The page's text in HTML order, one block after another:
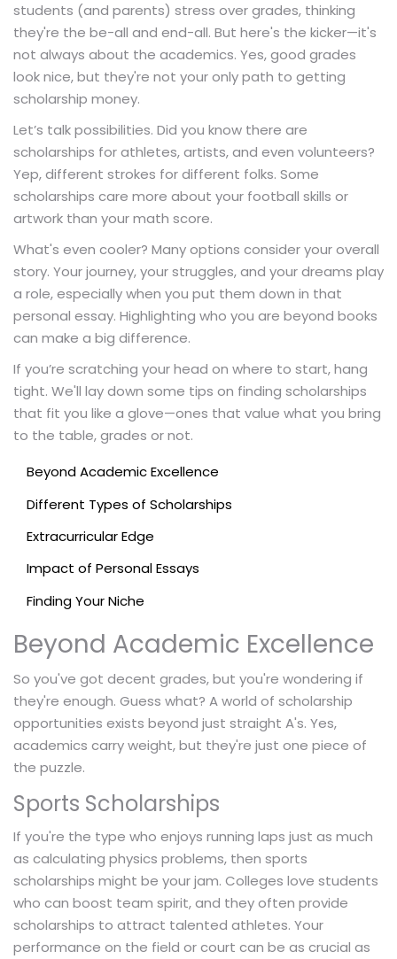
students (and parents) stress over grades, thinking
they're the be-all and end-all. But here's the kicker—it's
not always about the academics. Yes, good grades
look nice, but they're not your only path to getting
scholarship money.
Let’s talk possibilities. Did you know there are
scholarships for athletes, artists, and even volunteers?
Yep, different strokes for different folks. Some
scholarships care more about your football skills or
artwork than your math score.
What's even cooler? Many options consider your overall
story. Your journey, your struggles, and your dreams play
a role, especially when you put them down in that
personal essay. Highlighting who you are beyond books
can make a big difference.
If you’re scratching your head on where to start, hang
tight. We'll lay down some tips on finding scholarships
that fit you like a glove—ones that value what you bring
to the table, grades or not.
Beyond Academic Excellence
Different Types of Scholarships
Extracurricular Edge
Impact of Personal Essays
Finding Your Niche
Beyond Academic Excellence
So you've got decent grades, but you're wondering if
they're enough. Guess what? A world of scholarship
opportunities exists beyond just straight A's. Yes,
academics carry weight, but they're just one piece of
the puzzle.
Sports Scholarships
If you're the type who enjoys running laps just as much
as calculating physics problems, then sports
scholarships might be your jam. Colleges love students
who can boost team spirit, and they often provide
scholarships to attract talented athletes. Your
performance on the field or court can be as crucial as